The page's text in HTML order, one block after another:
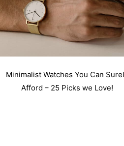
Minimalist Watches You Can
Afford – 25 Picks we Love!